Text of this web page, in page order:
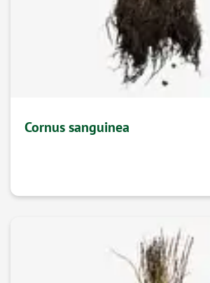
Cornus sanguinea